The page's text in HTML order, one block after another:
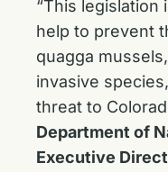
“This legislation
help to prevent
quagga
invasive
threat to
Department of
Executive